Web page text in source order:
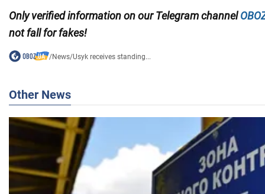
Only verified information on our Telegram channel
not fall for fakes!
/News/Usyk receives standing...
Other News